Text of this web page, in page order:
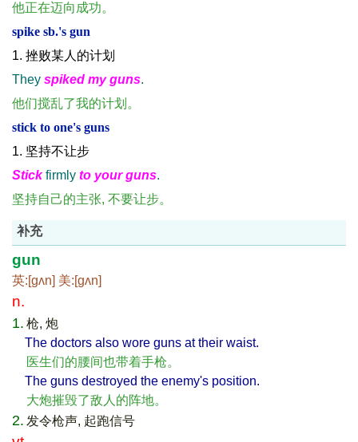
他正在迈向成功。
spike sb.'s gun
1. 挫败某人的计划
They spiked my guns.
他们搅乱了我的计划。
stick to one's guns
1. 坚持不让步
Stickfirmly to your guns.
坚持自己的主张, 不要让步。
补充
gun
英:[ɡʌn] 美:[ɡʌn]
n.
1. 枪, 炮
The doctors also wore guns at their waist.
医生们的腰间也带着手枪。
The guns destroyed the enemy's position.
大炮摧毁了敌人的阵地。
2. 发令枪声, 起跑信号